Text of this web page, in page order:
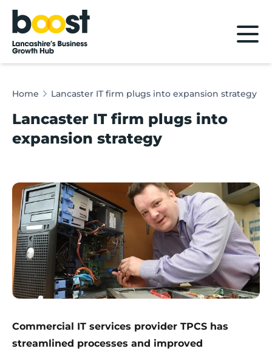
Home
Home Lancaster IT firm plugs into expansion strategy
Lancaster IT firm plugs into
expansion strategy
Commercial IT services provider TPCS has
streamlined processes and improved